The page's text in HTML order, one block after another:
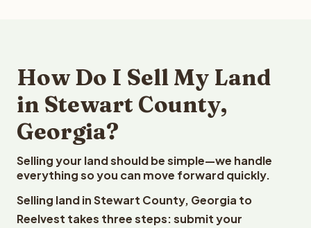
How Do I Sell My Land
in Stewart County,
Georgia?
Selling your land should be simple—we handle
everything so you can move forward quickly.
Selling land in Stewart County, Georgia to
Reelvest takes three steps: submit your